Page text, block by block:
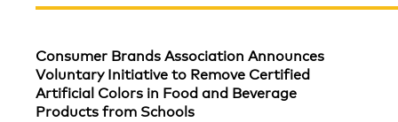
Consumer Brands Association Announces
Voluntary Initiative to Remove Certified
Artificial Colors in Food and Beverage
Products from Schools